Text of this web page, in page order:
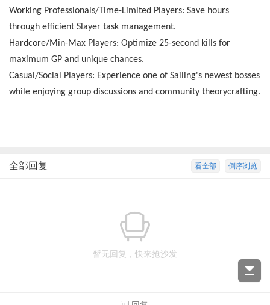
Working Professionals/Time-Limited Players: Save hours
through efficient Slayer task management.
Hardcore/Min-Max Players: Optimize 25-second kills for
maximum GP and unique chances.
Casual/Social Players: Experience one of Sailing's newest bosses
while enjoying group discussions and community theorycrafting.
倒序浏览
看全部
全部回复
暂无回复，快来抢沙发